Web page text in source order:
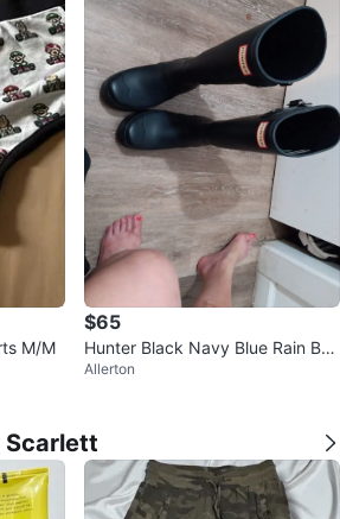
M/M
$65
Hunter Black Navy Blue Rain Boo
ts
Allerton
Scarlett